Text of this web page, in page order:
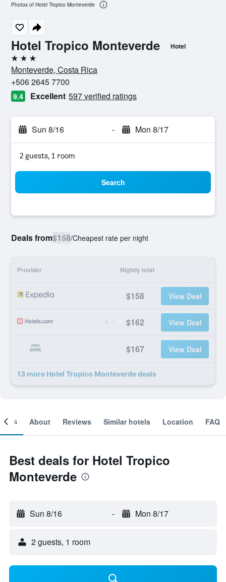
Hotel Tropico Monteverde Hotel
3 stars
Monteverde, Costa Rica
+506 2645 7700
9.4 Excellent 597 verified ratings
Sun 8/16 - Mon 8/17
2 guests, 1 room
Search
Deals from$158/Cheapest rate per night
Provider Nightly total
$158 View Deal
$162 View Deal
$167 View Deal
13 more Hotel Tropico Monteverde deals
Photos of Hotel Tropico Monteverde
About Reviews Similar hotels Location FAQ
Best deals for Hotel Tropico
Monteverde
Sun 8/16 - Mon 8/17
2 guests, 1 room